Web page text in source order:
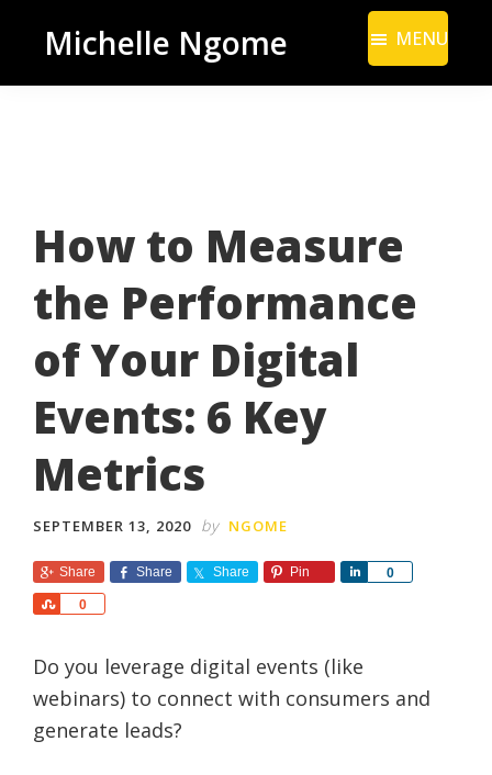
main
footer
Michelle Ngome
From
a
Marketing
Perspective
MENU
How to Measure
the Performance
of Your Digital
Events: 6 Key
Metrics
SEPTEMBER 13, 2020 by NGOME
Share Share Share Pin 0
0
e
Do you leverage digital events (like
webinars) to connect with consumers and
generate leads?